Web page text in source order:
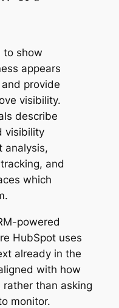
to show
appears
provide
visibility.
describe
visibility
analysis,
and
which
powered
HubSpot uses
already in the
with how
than asking
monitor.